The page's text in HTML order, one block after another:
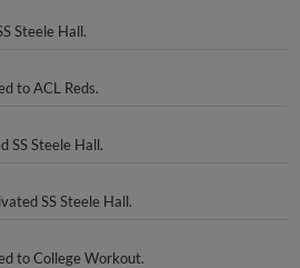
Steele Hall.
to ACL Reds.
SS Steele Hall.
SS Steele Hall.
to College Workout.